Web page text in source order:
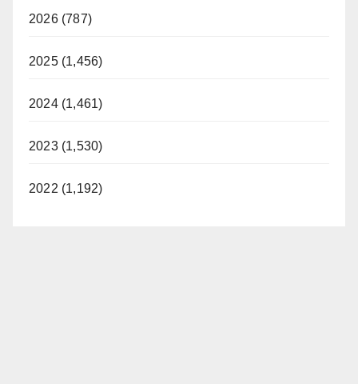
2026 (787)
2025 (1,456)
2024 (1,461)
2023 (1,530)
2022 (1,192)